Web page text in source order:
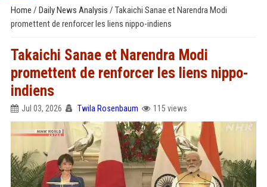
Home / Daily News Analysis / Takaichi Sanae et Narendra Modi
promettent de renforcer les liens nippo-indiens
Takaichi Sanae et Narendra Modi
promettent de renforcer les liens nippo-
indiens
Jul 03, 2026 Twila Rosenbaum 115 views